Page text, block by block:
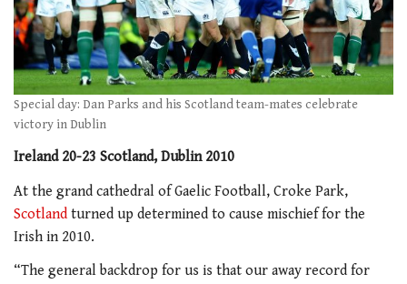
Special day: Dan Parks and his Scotland team-mates celebrate
victory in Dublin
Ireland 20-23 Scotland, Dublin 2010
At the grand cathedral of Gaelic Football, Croke Park,
Scotland turned up determined to cause mischief for the
Irish in 2010.
“The general backdrop for us is that our away record for